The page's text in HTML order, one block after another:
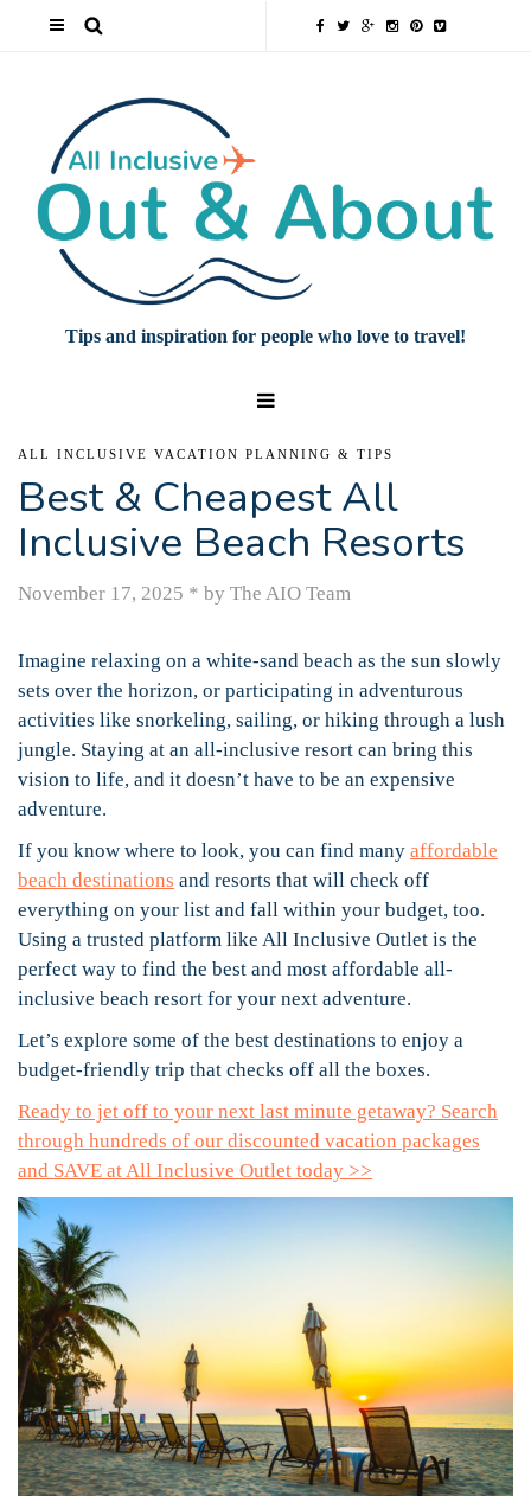
Tips and inspiration for people who love to travel!
ALL INCLUSIVE VACATION PLANNING & TIPS
Best & Cheapest All
Inclusive Beach Resorts
November 17, 2025 * by The AIO Team
Imagine relaxing on a white-sand beach as the sun slowly
sets over the horizon, or participating in adventurous
activities like snorkeling, sailing, or hiking through a lush
jungle. Staying at an all-inclusive resort can bring this
vision to life, and it doesn’t have to be an expensive
adventure.
If you know where to look, you can find many affordable
beach destinations and resorts that will check off
everything on your list and fall within your budget, too.
Using a trusted platform like All Inclusive Outlet is the
perfect way to find the best and most affordable all-
inclusive beach resort for your next adventure.
Let’s explore some of the best destinations to enjoy a
budget-friendly trip that checks off all the boxes.
Ready to jet off to your next last minute getaway? Search
through hundreds of our discounted vacation packages
and SAVE at All Inclusive Outlet today >>